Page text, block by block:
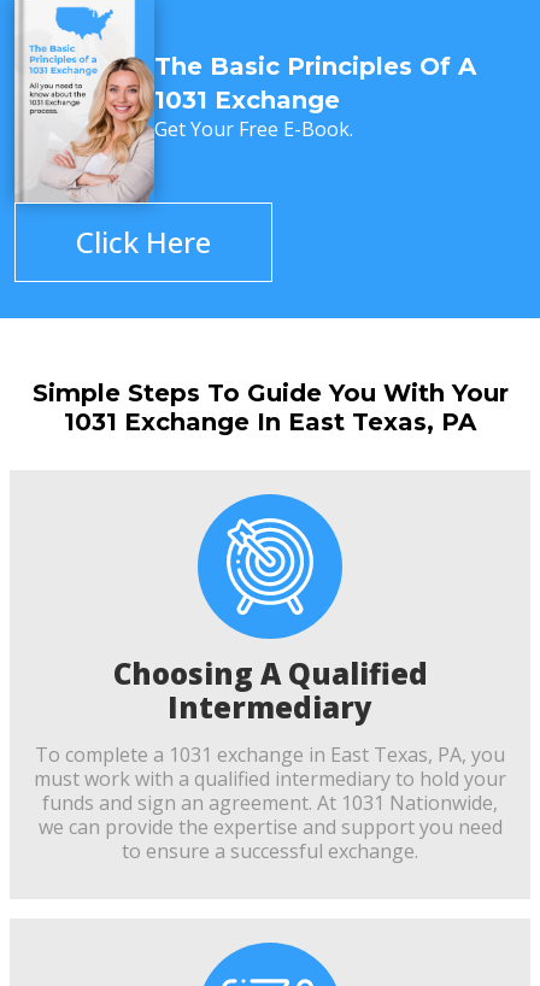
The Basic Principles Of A
1031 Exchange
Get Your Free E-Book.
Click Here
Simple Steps To Guide You With Your
1031 Exchange In East Texas, PA
Choosing A Qualified
Intermediary
To complete a 1031 exchange in East Texas, PA, you
must work with a qualified intermediary to hold your
funds and sign an agreement. At 1031 Nationwide,
we can provide the expertise and support you need
to ensure a successful exchange.